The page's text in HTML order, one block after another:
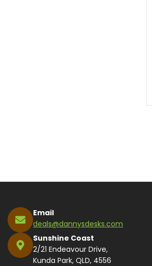
Email
deals@dannysdesks.com
Sunshine Coast
2/21 Endeavour Drive,
Kunda Park, QLD, 4556